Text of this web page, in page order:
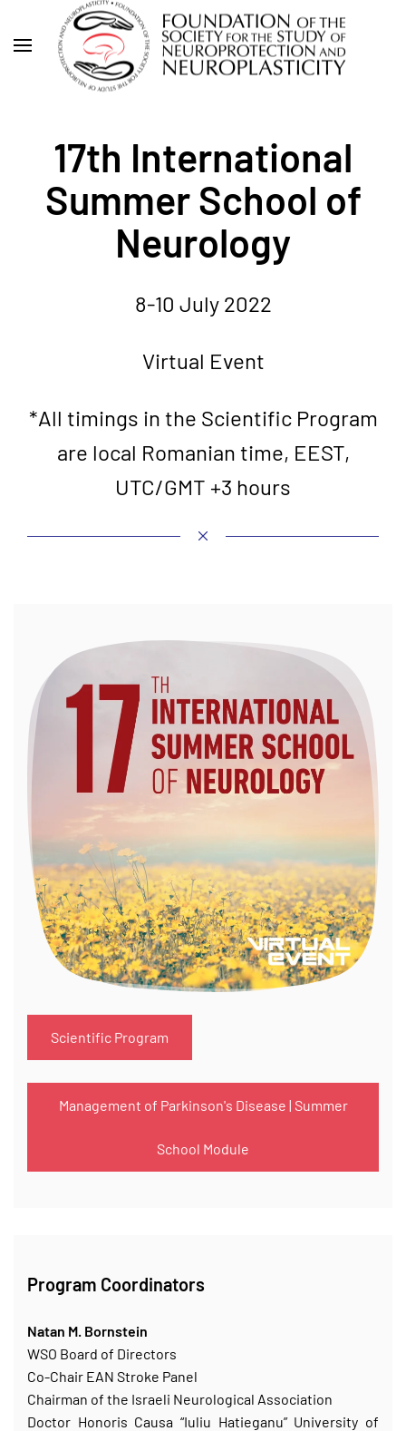
Skip
17th International
Summer School of
Neurology
8-10 July 2022
Virtual Event
*All timings in the Scientific Program
are local Romanian time, EEST,
UTC/GMT +3 hours
Scientific Program
Management of Parkinson's Disease | Summer
School Module
Program Coordinators
Natan M. Bornstein
WSO Board of Directors
Co-Chair EAN Stroke Panel
Chairman of the Israeli Neurological Association
Doctor Honoris Causa “Iuliu Hatieganu” University of